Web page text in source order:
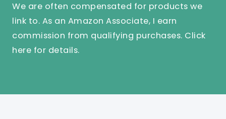
We are often compensated for products we
link to. As an Amazon Associate, I earn
commission from qualifying purchases. Click
here for details.